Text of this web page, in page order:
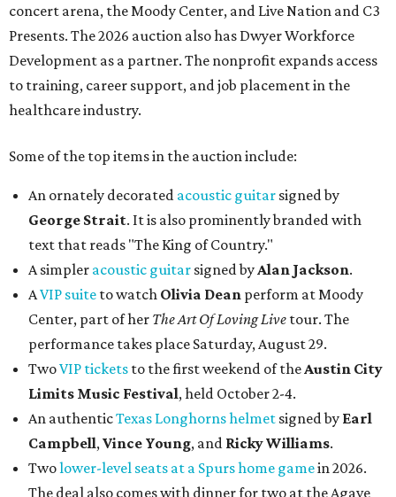
concert arena, the Moody Center, and Live Nation and C3
Presents. The 2026 auction also has Dwyer Workforce
Development as a partner. The nonprofit expands access
to training, career support, and job placement in the
healthcare industry.
Some of the top items in the auction include:
An ornately decorated acoustic guitar signed by
George Strait. It is also prominently branded with
text that reads "The King of Country."
A simpler acoustic guitar signed by Alan Jackson.
AVIP suite to watch Olivia Dean perform at Moody
Center, part of her The Art Of Loving Live tour. The
performance takes place Saturday, August 29.
TwoVIP tickets to the first weekend of the Austin City
Limits Music Festival, held October 2-4.
An authenticTexas Longhorns helmet signed by Earl
Campbell, Vince Young, and Ricky Williams.
Twolower-level seats at a Spurs home gamein 2026.
The deal also comes with dinner for two at the Agave